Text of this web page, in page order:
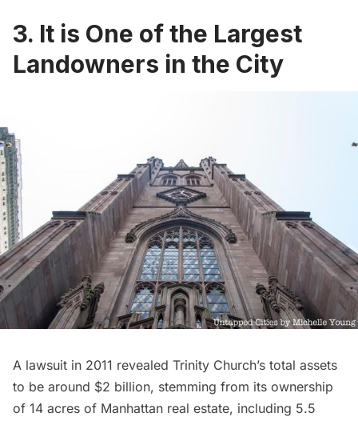
3. It is One of the Largest
Landowners in the City
A lawsuit in 2011 revealed Trinity Church’s total assets
to be around $2 billion, stemming from its ownership
of 14 acres of Manhattan real estate, including 5.5